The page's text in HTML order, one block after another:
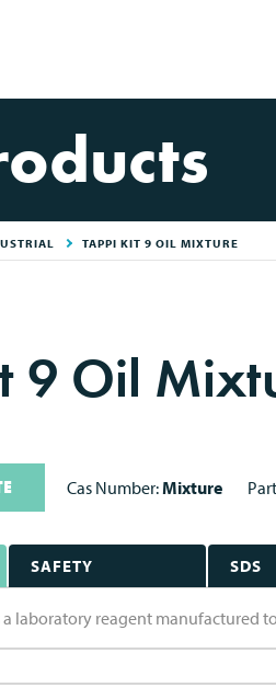
TAPPI KIT 9 OIL MIXTURE
9 Oil
Cas Number:Mixture
SAFETY SDS
a laboratory reagent manufactured